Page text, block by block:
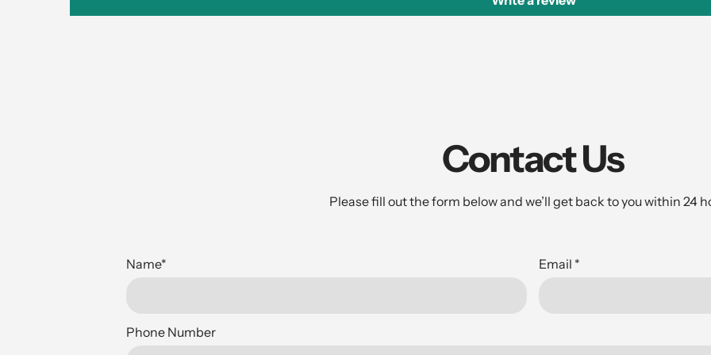
Contact Us
Please fill out the form below and we’ll get back to you within 24
Name* Email *
Phone Number